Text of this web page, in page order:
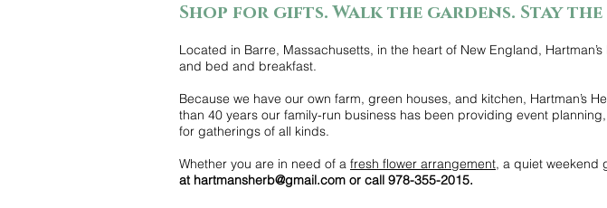
Shop for gifts. Walk the gardens. Stay
Located in Barre, Massachusetts, in the heart of New England,
and bed and breakfast.
Because we have our own farm, green houses, and kitchen, Hartman’s
than 40 years our family-run business has been providing event
for gatherings of all kinds.
Whether you are in need of a fresh flower arrangement, a quiet weekend
at hartmansherb@gmail.com or call 978-355-2015.